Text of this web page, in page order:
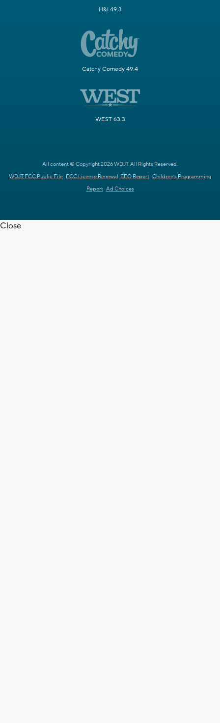
H&I 49.3
Catchy Comedy 49.4
WEST 63.3
All content © Copyright 2026 WDJT. All Rights Reserved.
WDJT FCC Public File FCC License Renewal EEO Report Children's Programming
Report Ad Choices
Close